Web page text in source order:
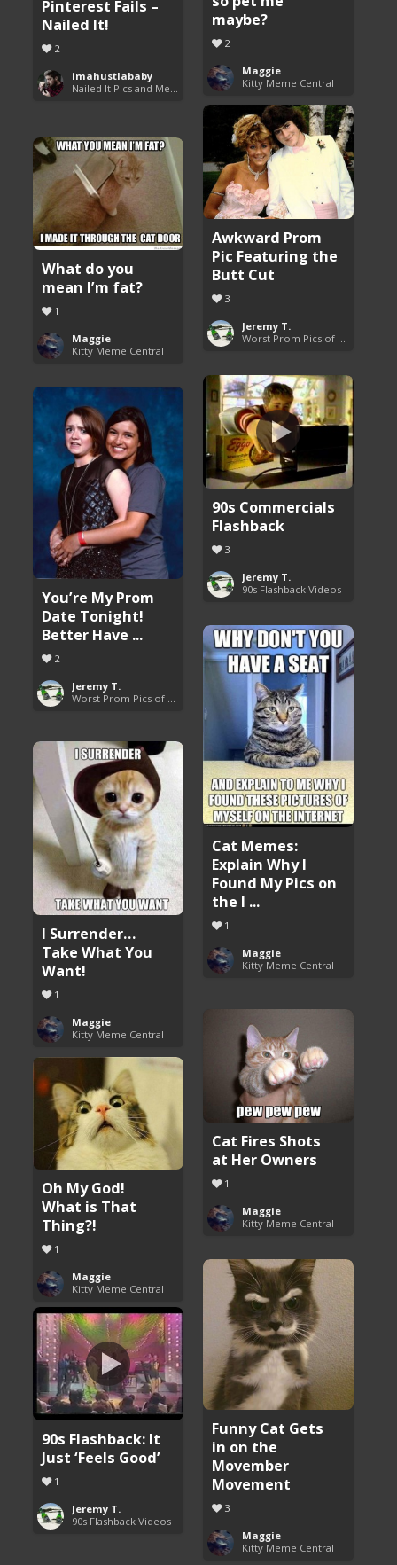
Pinterest Fails –
Nailed It!
2
imahustlababy
Nailed It Pics and Memes
maybe?
2
Maggie
Kitty Meme Central
Awkward Prom
Pic Featuring the
Butt Cut
3
Jeremy T.
Worst Prom Pics of All Time
What do you
mean I’m fat?
1
Maggie
Kitty Meme Central
90s Commercials
Flashback
3
Jeremy T.
90s Flashback Videos
You’re My Prom
Date Tonight!
Better Have ...
2
Jeremy T.
Cat Memes:
Explain Why I
Found My Pics on
the I ...
1
Maggie
Kitty Meme Central
I Surrender…
Take What You
Want!
1
Maggie
Kitty Meme Central
Cat Fires Shots
at Her Owners
1
Maggie
Kitty Meme Central
Oh My God!
What is That
Thing?!
1
Maggie
Kitty Meme Central
Funny Cat Gets
in on the
Movember
Movement
3
Maggie
Kitty Meme Central
90s Flashback: It
Just ‘Feels Good’
1
Jeremy T.
90s Flashback Videos